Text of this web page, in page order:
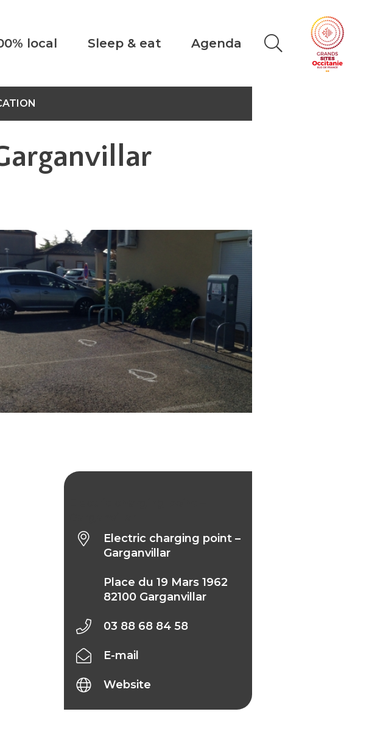
local Sleep & eat Agenda
Electric charging point –
Garganvillar
Place du 19 Mars 1962
82100 Garganvillar
03 88 68 84 58
E-mail
Website